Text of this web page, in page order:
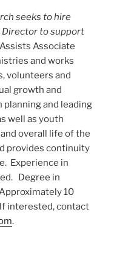
seeks to hire
to support
Assists Associate
and works
volunteers and
growth and
and leading
well as youth
overall life of the
provides continuity
Experience in
Degree in
10
interested, contact
.